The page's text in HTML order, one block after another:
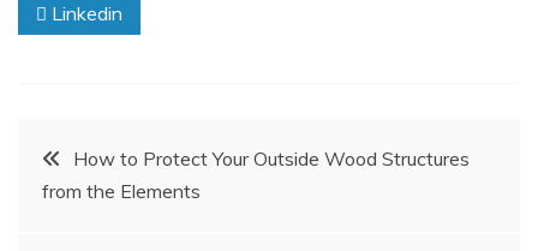
Linkedin
Post
navigation
How to Protect Your Outside Wood Structures
from the Elements